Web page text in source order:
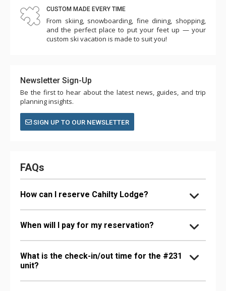
CUSTOM MADE EVERY TIME
From skiing, snowboarding, fine dining, shopping,
and the perfect place to put your feet up — your
custom ski vacation is made to suit you!
Newsletter Sign-Up
Be the first to hear about the latest news, guides, and trip
planning insights.
SIGN UP TO OUR NEWSLETTER
FAQs
How can I reserve Cahilty Lodge?
When will I pay for my reservation?
What is the check-in/out time for the #231
unit?